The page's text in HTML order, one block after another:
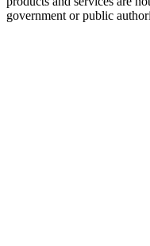
government or public